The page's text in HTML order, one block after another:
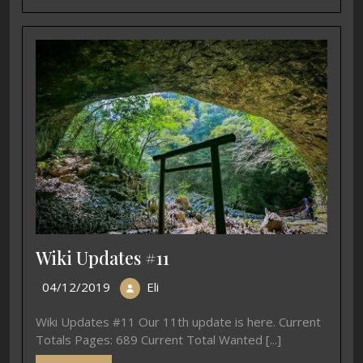
Wiki Updates #11
04/12/2019 Eli
Wiki Updates #11 Our 11th update is here. Current
Totals Pages: 689 Current Total Wanted [...]